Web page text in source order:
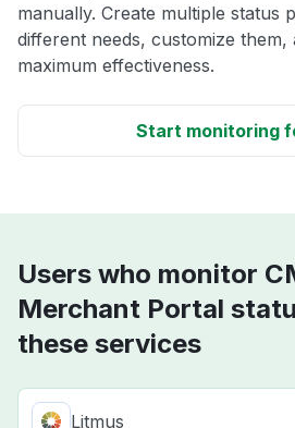
manually. Create multiple status
different needs, customize
maximum effectiveness.
Start monitoring
Users who monitor
Merchant Portal
these services
Litmus